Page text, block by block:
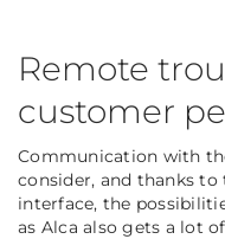
Remote
customer
Communication with
consider, and thanks to
interface, the
as Alca also gets a lot